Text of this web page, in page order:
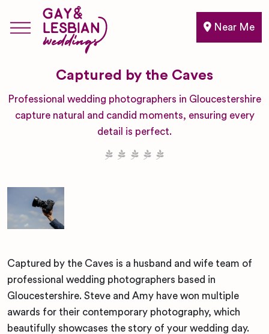
Near Me
Captured by the Caves
Professional wedding photographers in Gloucestershire
capture natural and candid moments, ensuring every
detail is perfect.
Captured by the Caves is a husband and wife team of
professional wedding photographers based in
Gloucestershire. Steve and Amy have won multiple
awards for their contemporary photography, which
beautifully showcases the story of your wedding day.